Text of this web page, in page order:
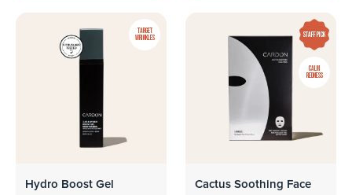
TARGET
WRINKLES
Hydro Boost Gel
STAFF PICK
CALM
REDNESS
Cactus Soothing Face